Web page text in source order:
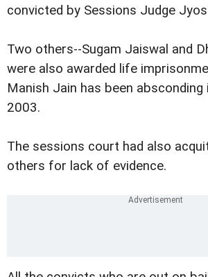
convicted by Sessions Judge
Two others--Sugam Jaiswal and
were also awarded life
Manish Jain has been
2003.
The sessions court had also
others for lack of evidence.